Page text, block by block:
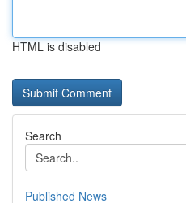
HTML is disabled
Search
Published News